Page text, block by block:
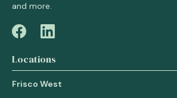
and more.
Locations
Frisco West